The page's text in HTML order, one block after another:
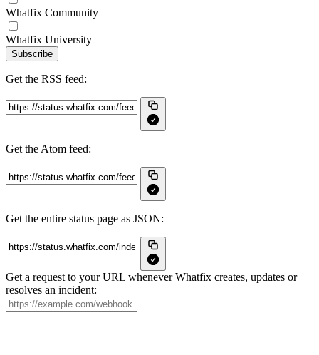
Whatfix Community
Whatfix University
Subscribe
Get the RSS feed:
Get the Atom feed:
Get the entire status page as JSON:
Get a request to your URL whenever Whatfix creates, updates or
resolves an incident: